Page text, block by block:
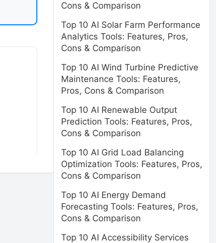
Cons & Comparison
Top 10 AI Solar Farm Performance
Analytics Tools: Features, Pros,
Cons & Comparison
Top 10 AI Wind Turbine Predictive
Maintenance Tools: Features,
Pros, Cons & Comparison
Top 10 AI Renewable Output
Prediction Tools: Features, Pros,
Cons & Comparison
Top 10 AI Grid Load Balancing
Optimization Tools: Features, Pros,
Cons & Comparison
Top 10 AI Energy Demand
Forecasting Tools: Features, Pros,
Cons & Comparison
Top 10 AI Accessibility Services